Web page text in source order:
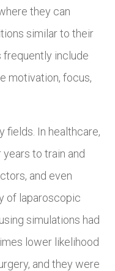
they can
similar to their
frequently include
motivation, focus,
fields. In healthcare,
to train and
and even
of laparoscopic
simulations had
lower likelihood
and they were